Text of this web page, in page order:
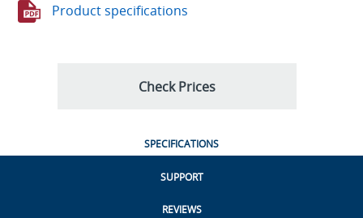
Product specifications
Check Prices
SPECIFICATIONS
SUPPORT
REVIEWS